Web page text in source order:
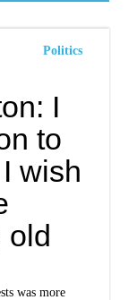
Politics
I
to
wish
old
was more